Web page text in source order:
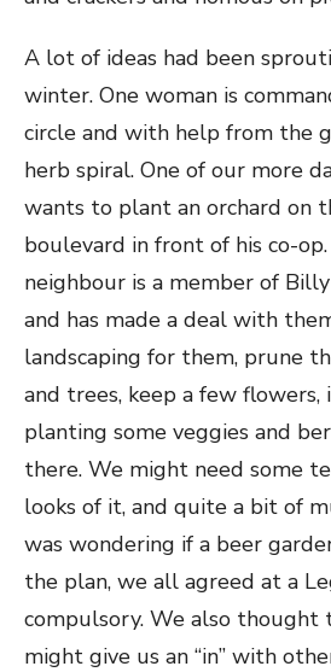
A lot of ideas had been
winter. One woman is
circle and with help from the
herb spiral. One of our more
wants to plant an orchard on
boulevard in front of his co-
neighbour is a member of Billy
and has made a deal with
landscaping for them, prune
and trees, keep a few flowers,
planting some veggies and
there. We might need some
looks of it, and quite a bit of
was wondering if a beer
the plan, we all agreed at a
compulsory. We also thought
might give us an “in” with